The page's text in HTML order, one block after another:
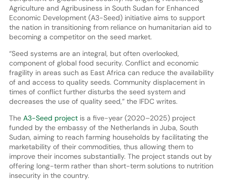
Agriculture and Agribusiness in South Sudan for Enhanced
Economic Development (A3-Seed) initiative aims to support
the nation in transitioning from reliance on humanitarian aid to
becoming a competitor on the seed market.
“Seed systems are an integral, but often overlooked,
component of global food security. Conflict and economic
fragility in areas such as East Africa can reduce the availability
of and access to quality seeds. Community displacement in
times of conflict further disturbs the seed system and
decreases the use of quality seed,” the IFDC writes.
The A3-Seed projectis a five-year (2020–2025) project
funded by the embassy of the Netherlands in Juba, South
Sudan, aiming to reach farming households by facilitating the
marketability of their commodities, thus allowing them to
improve their incomes substantially. The project stands out by
offering long-term rather than short-term solutions to nutrition
insecurity in the country.